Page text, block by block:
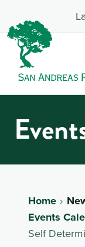
Home
Events
Self